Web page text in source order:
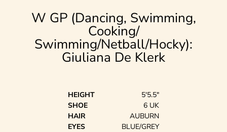
W GP (Dancing, Swimming,
Cooking/
Swimming/Netball/Hocky):
Giuliana De Klerk
HEIGHT
5'5.5"
SHOE
6 UK
HAIR
AUBURN
EYES
BLUE/GREY